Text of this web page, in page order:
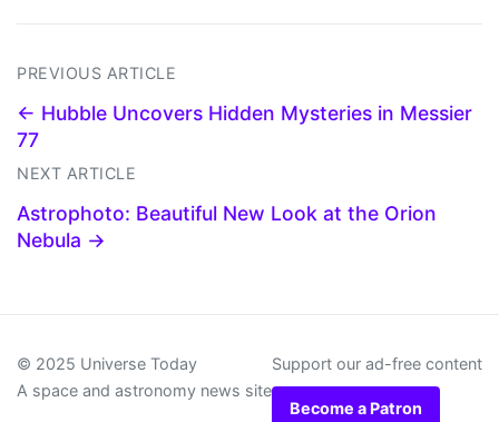
PREVIOUS ARTICLE
← Hubble Uncovers Hidden Mysteries in Messier
77
NEXT ARTICLE
Astrophoto: Beautiful New Look at the Orion
Nebula →
© 2025 Universe Today
A space and astronomy news site
Support our ad-free content
Become a Patron